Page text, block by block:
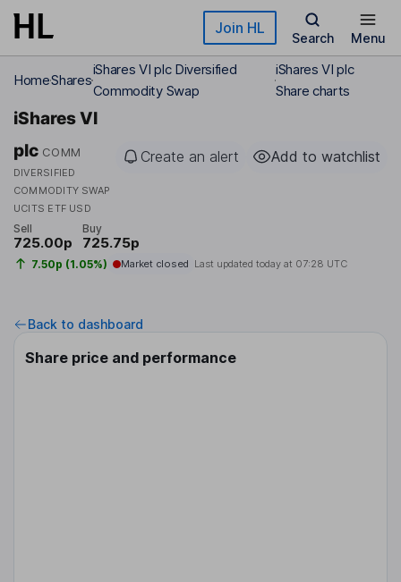
Skip to main content Join HL
Search Menu
HomeShares
iShares VI plc Diversified
Commodity Swap
iShares VI plc
Share charts
iShares VI
plc COMM
DIVERSIFIED
COMMODITY SWAP
UCITS ETF USD
Create an alert Add to watchlist
Sell
725.00p
Buy
725.75p
7.50p (1.05%) Market closed Last updated today at 07:28 UTC
Back to dashboard
Share price and performance